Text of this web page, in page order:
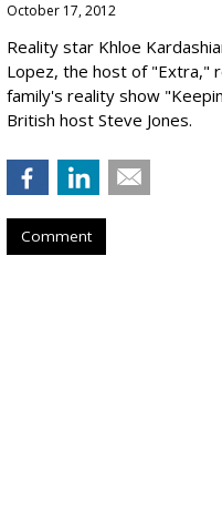
October 17, 2012
Reality star Khloe
Lopez, the host of "Extra,"
family's reality show
British host Steve Jones.
Comment